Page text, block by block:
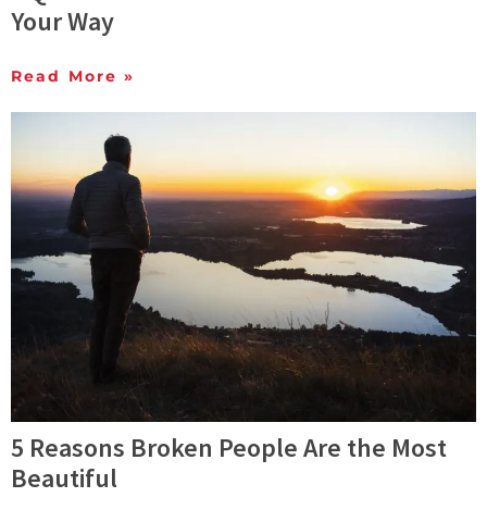
Your Way
Read More »
5 Reasons Broken People Are the Most
Beautiful